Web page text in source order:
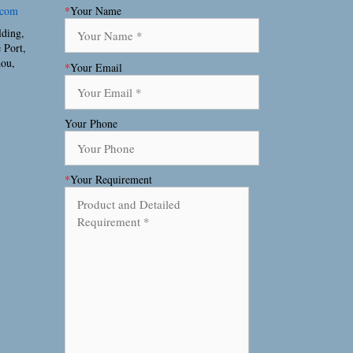
Port,
*Your Name
*Your Email
Your Phone
*Your Requirement